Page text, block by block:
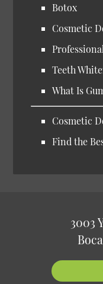
Botox
Cosmetic
Teeth
What Is
Cosmetic
Find the
3003